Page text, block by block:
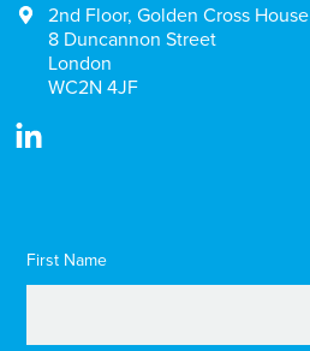
2nd Floor, Golden Cross House
8 Duncannon Street
London
WC2N 4JF
First Name